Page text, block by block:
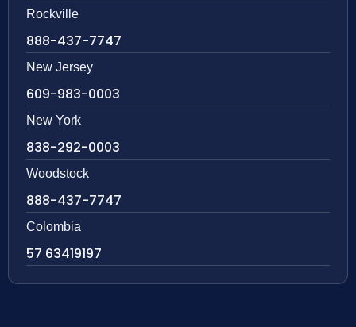
Rockville
888-437-7747
New Jersey
609-983-0003
New York
838-292-0003
Woodstock
888-437-7747
Colombia
57 63419197